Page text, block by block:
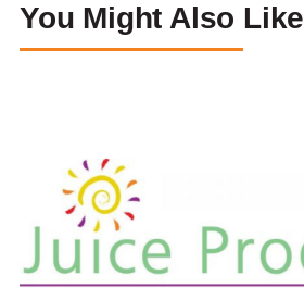
You Might Also Like